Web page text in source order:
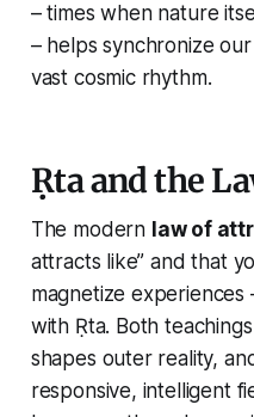
– times when nature
– helps synchronize
vast cosmic rhythm.
Ṛta and the
The modern law of
attracts like” and that
magnetize experiences
with Ṛta. Both
shapes outer reality,
responsive, intelligent